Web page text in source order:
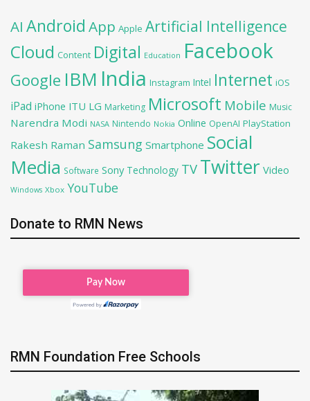
AI Android App Apple Artificial Intelligence
Cloud Content Digital Education Facebook
Google IBM India Instagram Intel Internet iOS
iPad iPhone ITU LG Marketing Microsoft Mobile Music
Narendra Modi NASA Nintendo Nokia Online OpenAI PlayStation
Rakesh Raman Samsung Smartphone Social
Media Software Sony Technology TV Twitter Video
Windows Xbox YouTube
Donate to RMN News
RMN Foundation Free Schools